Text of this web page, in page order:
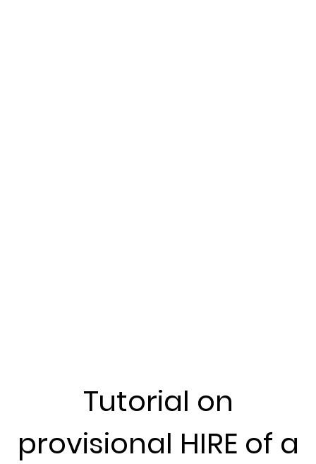
Tutorial on
provisional HIRE of a